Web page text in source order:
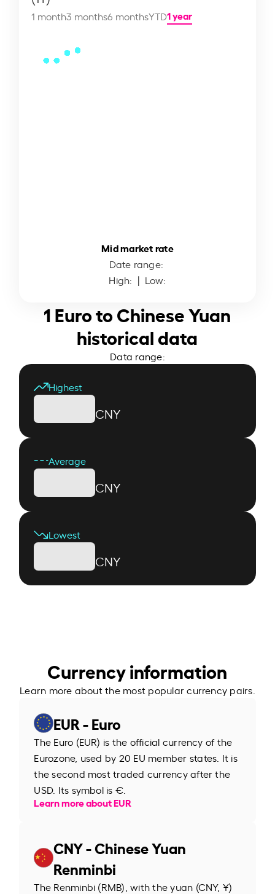
1 month3 months6 monthsYTD1 year
Mid market rate
Date range:
High: | Low:
1 Euro to Chinese Yuan
historical data
Data range:
Highest
CNY
Average
CNY
Lowest
CNY
Currency information
Learn more about the most popular currency pairs.
EUR - Euro
The Euro (EUR) is the official currency of the
Eurozone, used by 20 EU member states. It is
the second most traded currency after the
USD. Its symbol is €.
Learn more about EUR
CNY - Chinese Yuan
Renminbi
The Renminbi (RMB), with the yuan (CNY, ¥)